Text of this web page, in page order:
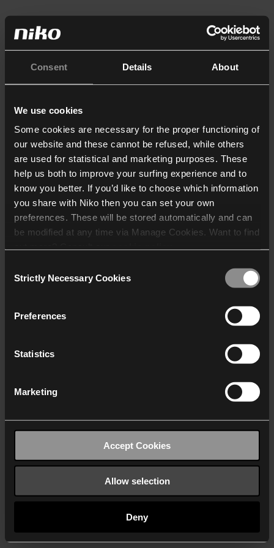
Consent Details About
We use cookies
Some cookies are necessary for the proper functioning of
our website and these cannot be refused, while others
are used for statistical and marketing purposes. These
help us both to improve your surfing experience and to
know you better. If you’d like to choose which information
you share with Niko then you can set your own
preferences. These will be stored automatically and can
be modified at any time via Manage Cookies. Want to find
who may receive and
Selection
Strictly Necessary Cookies
Preferences
Statistics
Marketing
Accept Cookies
Allow selection
Deny